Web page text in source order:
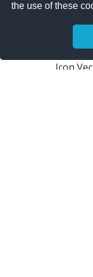
the use of these
Icon